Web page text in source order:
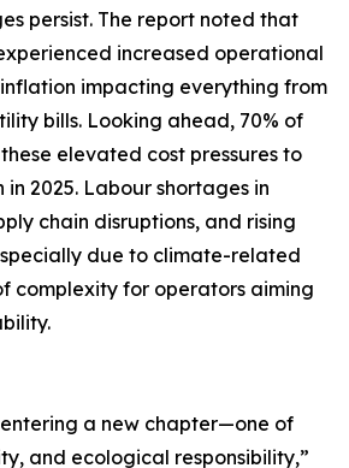
persist. The report noted that
increased operational
inflation impacting everything from
bills. Looking ahead, 70% of
elevated cost pressures to
in 2025. Labour shortages in
chain disruptions, and rising
due to climate-related
complexity for operators aiming
entering a new chapter—one of
and ecological responsibility,”